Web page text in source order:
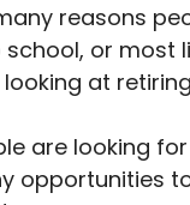
reasons
or most
at
are looking
opportunities